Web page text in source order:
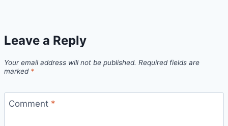
Leave a Reply
Your email address will not be published. Required fields are
marked *
Comment *